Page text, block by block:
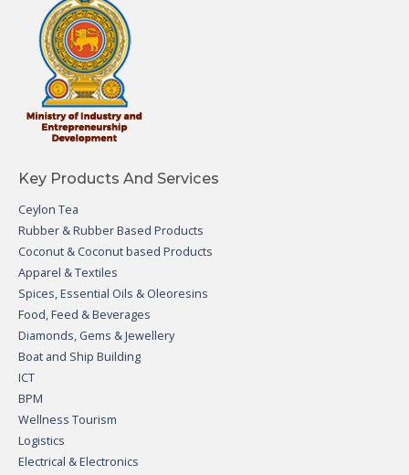
Key Products And Services
Ceylon Tea
Rubber & Rubber Based Products
Coconut & Coconut based Products
Apparel & Textiles
Spices, Essential Oils & Oleoresins
Food, Feed & Beverages
Diamonds, Gems & Jewellery
Boat and Ship Building
ICT
BPM
Wellness Tourism
Logistics
Electrical & Electronics